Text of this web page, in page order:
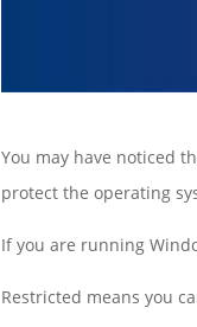
You may have noticed
protect the operating
If you are running
Restricted means you